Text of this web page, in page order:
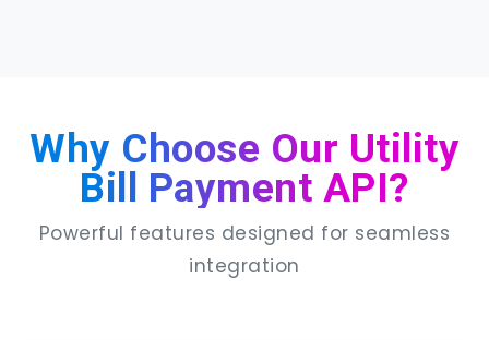
Why Choose Our Utility
Bill Payment API?
Powerful features designed for seamless
integration